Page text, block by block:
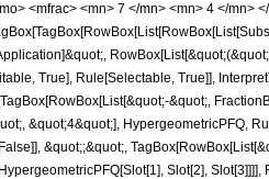
<mfrac> <mn> 7 </mn> <mn> 4 </mn>
True], Rule[Selectable, True]],
&quot;,
&quot;4&quot;], HypergeometricPFQ,
&quot;;&quot;,
Slot[2],